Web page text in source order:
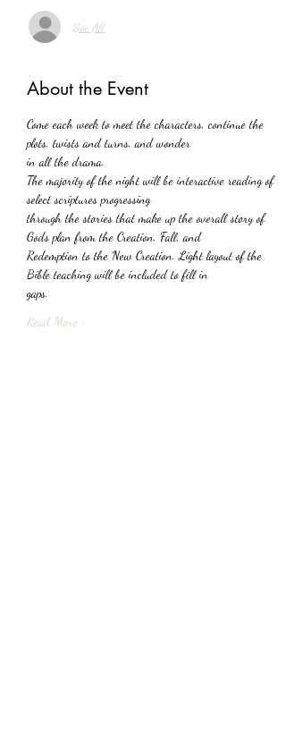
See All
About the Event
Come each week to meet the characters, continue the
plots, twists and turns, and wonder
in all the drama.
The majority of the night will be interactive reading of
select scriptures progressing
through the stories that make up the overall story of
Gods plan from the Creation, Fall, and
Redemption to the New Creation. Light layout of the
Bible teaching will be included to fill in
gaps.
Read More >